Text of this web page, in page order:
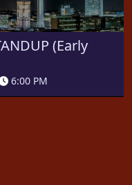
(Early
6:00 PM